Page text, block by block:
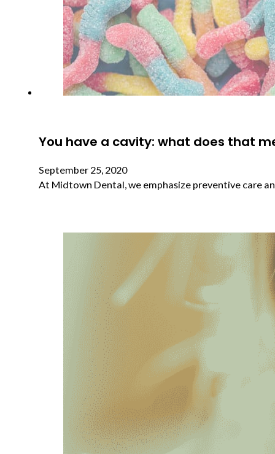
You have a cavity: what does that
September 25, 2020
At Midtown Dental, we emphasize preventive care